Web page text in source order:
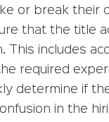
or break their
that the title
This includes
required
determine if
in the